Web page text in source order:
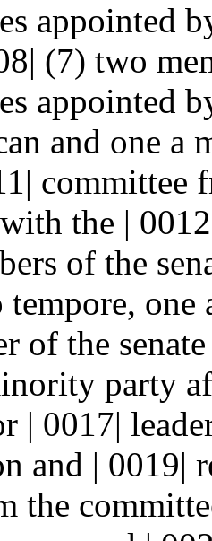
appointed
(7) two
appointed
and one a
the |
of the
one
of the
party
| 0017|
and | 0019|
the